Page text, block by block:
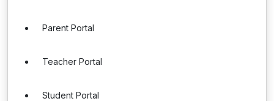
Parent Portal
Teacher Portal
Student Portal